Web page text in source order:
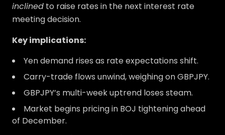
inclined to raise rates in the next interest rate
meeting decision.
Key implications:
Yen demand rises as rate expectations shift.
Carry-trade flows unwind, weighing on GBPJPY.
GBPJPY’s multi-week uptrend loses steam.
Market begins pricing in BOJ tightening ahead
of December.